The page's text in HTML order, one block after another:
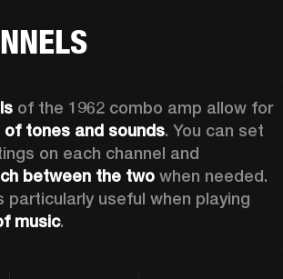
of the 1962 combo amp allow for
of tones and sounds. You can set
between the two when needed.
music.